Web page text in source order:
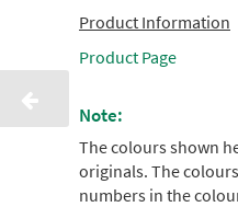
Product Information
Product Page
Note:
The colours shown
originals. The
numbers in the